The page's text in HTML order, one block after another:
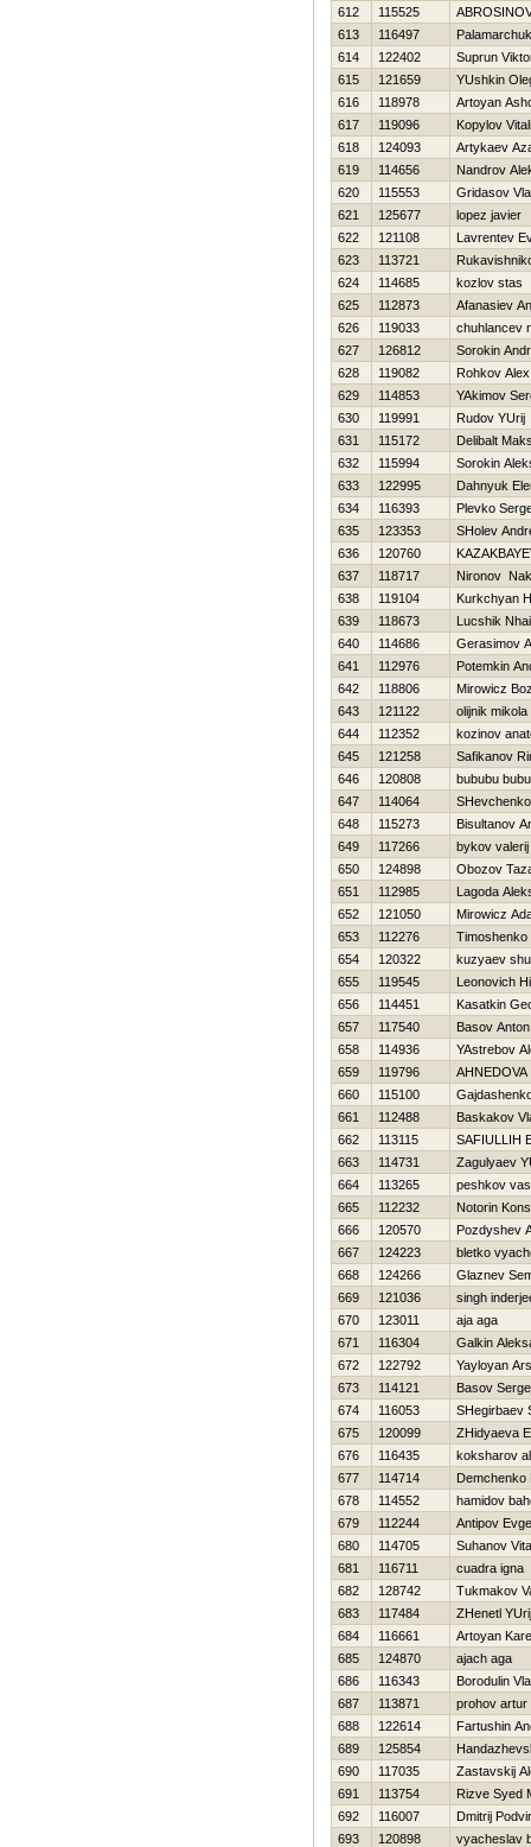
612
115525
613
116497
614
122402
Suprun
615
121659
YUshkin
616
118978
Artoyan
617
119096
Kopylov
618
124093
Artykaev
619
114656
Nandrov
620
115553
Gridasov
621
125677
lopez javier
622
121108
Lavrentev
623
113721
624
114685
kozlov stas
625
112873
Afanasiev
626
119033
chuhlancev
627
126812
Sorokin
628
119082
Rohkov Alex
629
114853
YAkimov
630
119991
Rudov YUrij
631
115172
Delibalt
632
115994
Sorokin
633
122995
Dahnyuk
634
116393
Plevko
635
123353
SHolev
636
120760
637
118717
Nironov
638
119104
Kurkchyan
639
118673
Lucshik
640
114686
Gerasimov
641
112976
Potemkin
642
118806
Mirowicz
643
121122
olіjnik mikola
644
112352
kozinov
645
121258
Safikanov
646
120808
bububu
647
114064
648
115273
Bisultanov
649
117266
bykov valerij
650
124898
Obozov
651
112985
Lagoda
652
121050
Mirowicz
653
112276
Timoshenko
654
120322
kuzyaev
655
119545
Leonovich
656
114451
Kasatkin
657
117540
Basov Anton
658
114936
YAstrebov
659
119796
AHNEDOVA
660
115100
661
112488
Baskakov
662
113115
SAFIULLIН
663
114731
Zagulyaev
664
113265
peshkov
665
112232
Notorin
666
120570
Pozdyshev
667
124223
bletko
668
124266
Glaznev
669
121036
singh
670
123011
aja aga
671
116304
Galkin
672
122792
Yayloyan
673
114121
Basov
674
116053
SHegirbaev
675
120099
ZHidyaeva
676
116435
koksharov
677
114714
Demchenko
678
114552
hamidov
679
112244
Antipov
680
114705
Suhanov
681
116711
cuadra igna
682
128742
Tukmakov
683
117484
ZHenetl YUrij
684
116661
Artoyan
685
124870
ajach aga
686
116343
Borodulin
687
113871
prohov artur
688
122614
Fartushin
689
125854
690
117035
Zastavskij
691
113754
Rizve Syed
692
116007
Dmitrij
693
120898
vyacheslav